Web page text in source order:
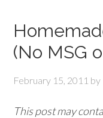
(No MSG
February 15, 2011 by
This post may